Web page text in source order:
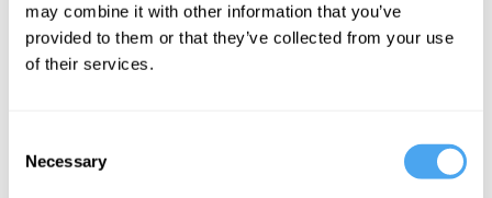
may combine it with other information that you’ve
provided to them or that they’ve collected from your use
of their services.
Selection
Necessary
BOOK NOW
SIGN UP TO OUR NEWSLETTER